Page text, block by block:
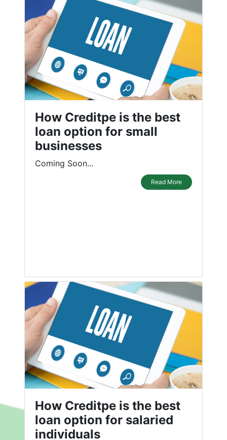
How Creditpe is the best
loan option for small
businesses
Coming Soon...
Read More
How Creditpe is the best
loan option for salaried
individuals